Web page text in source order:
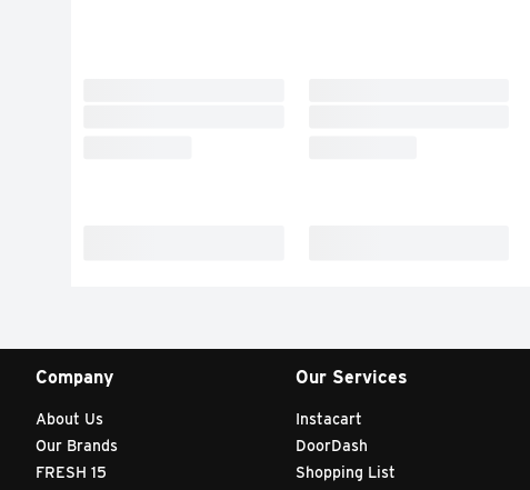
Company
About Us
Our Brands
FRESH 15
Our Services
Instacart
DoorDash
Shopping List